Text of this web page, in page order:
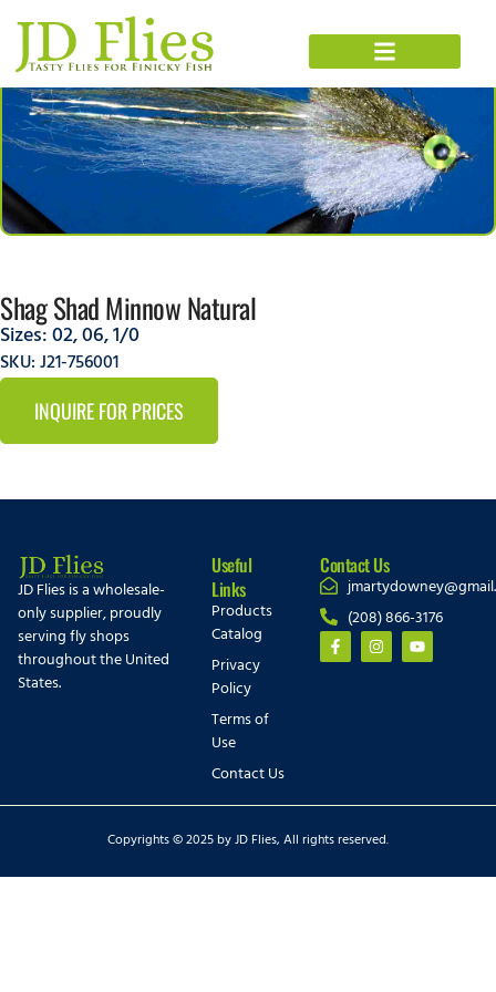
Shag Shad Minnow Natural
Sizes:02,06,1/0
SKU: J21-756001
INQUIRE FOR PRICES
JD Flies is a wholesale-
only supplier, proudly
serving fly shops
throughout the United
States.
Useful
Links
Products
Catalog
Privacy
Policy
Terms of
Use
Contact Us
Contact Us
(208) 866-3176
Copyrights © 2025 by JD Flies, All rights reserved.